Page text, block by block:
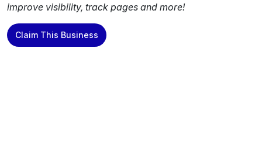
improve visibility, track pages and more!
Claim This Business